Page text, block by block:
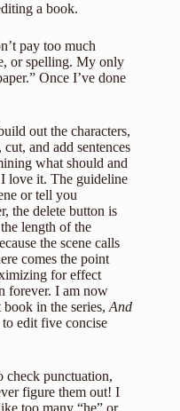
a book.
pay too much
or spelling. My only
Once I’ve done
out the characters,
and add sentences
what should and
love it. The guideline
or tell you
the delete button is
length of the
the scene calls
comes the point
for effect
forever. I am now
in the series, And
edit five concise
check punctuation,
figure them out! I
too many “he” or